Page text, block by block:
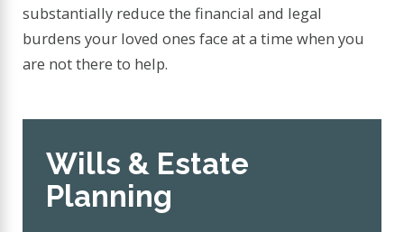
substantially reduce the financial and legal
burdens your loved ones face at a time when you
are not there to help.
Wills & Estate
Planning